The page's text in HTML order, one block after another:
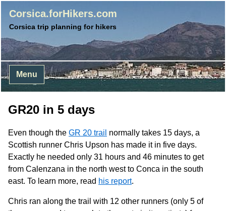
Corsica.forHikers.com
Corsica trip planning for hikers
Menu
GR20 in 5 days
Even though the GR 20 trail normally takes 15 days, a
Scottish runner Chris Upson has made it in five days.
Exactly he needed only 31 hours and 46 minutes to get
from Calenzana in the north west to Conca in the south
east. To learn more, read his report.
Chris ran along the trail with 12 other runners (only 5 of